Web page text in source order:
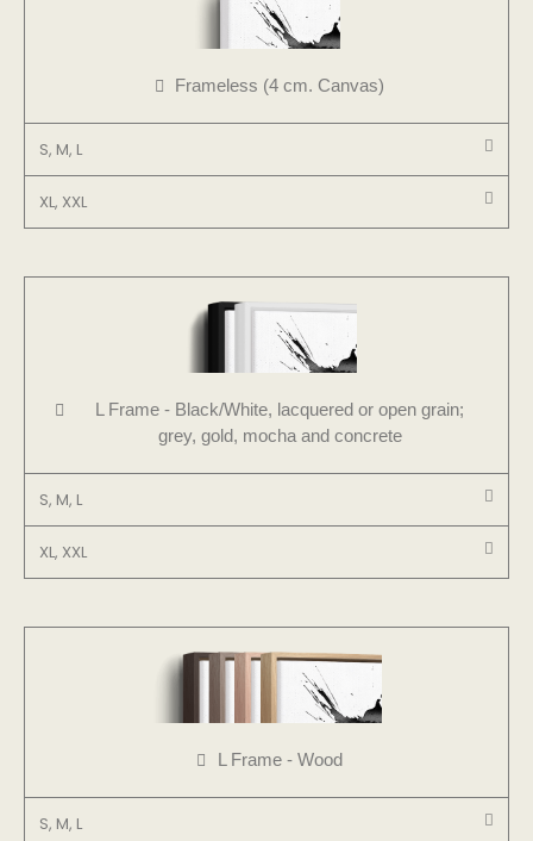
Frameless (4 cm. Canvas)
S, M, L
XL, XXL
L Frame - Black/White, lacquered or open grain;
grey, gold, mocha and concrete
S, M, L
XL, XXL
L Frame - Wood
S, M, L